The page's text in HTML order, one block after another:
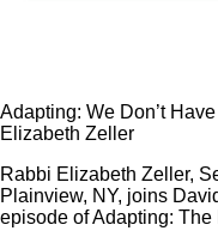
Adapting: We Don’t
Elizabeth Zeller
Rabbi Elizabeth Zeller,
Plainview, NY, joins
episode of Adapting: